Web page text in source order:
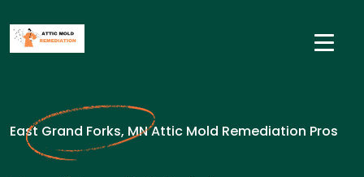
East Grand Forks, MN Attic Mold Remediation Pros